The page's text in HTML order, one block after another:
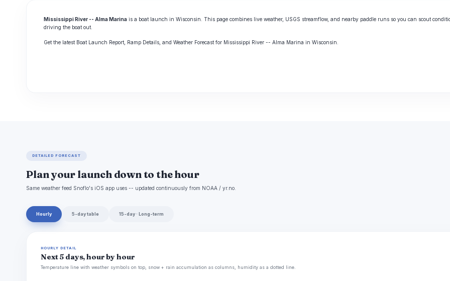
Mississippi River -- Alma Marina is a boat launch in Wisconsin. This page combines live weather, USGS streamflow, and nearby paddle runs so you can scout
driving the boat out.
Get the latest Boat Launch Report, Ramp Details, and Weather Forecast for Mississippi River -- Alma Marina in Wisconsin.
DETAILED FORECAST
Plan your launch down to the hour
Same weather feed Snoflo's iOS app uses -- updated continuously from NOAA / yr.no.
Hourly 5-day table 15-day · Long-term
HOURLY DETAIL
Next 5 days, hour by hour
Temperature line with weather symbols on top, snow + rain accumulation as columns, humidity as a dotted line.